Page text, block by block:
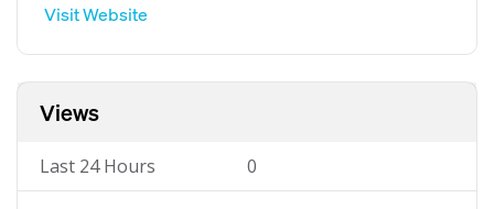
Visit Website
Views
Last 24 Hours 0